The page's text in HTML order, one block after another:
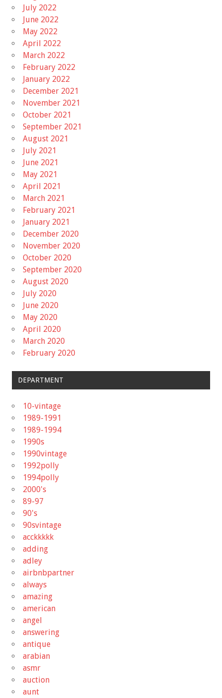
July 2022
June 2022
May 2022
April 2022
March 2022
February 2022
January 2022
December 2021
November 2021
October 2021
September 2021
August 2021
July 2021
June 2021
May 2021
April 2021
March 2021
February 2021
January 2021
December 2020
November 2020
October 2020
September 2020
August 2020
July 2020
June 2020
May 2020
April 2020
March 2020
February 2020
DEPARTMENT
10-vintage
1989-1991
1989-1994
1990s
1990vintage
1992polly
1994polly
2000's
89-97
90's
90svintage
acckkkkk
adding
adley
airbnbpartner
always
amazing
american
angel
answering
antique
arabian
asmr
auction
aunt